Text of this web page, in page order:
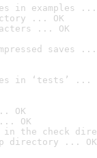
in examples ...
... OK
... OK
saves ...
in ‘tests’ ...
OK
OK
in the check
directory ... OK